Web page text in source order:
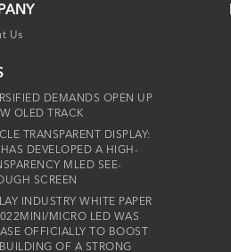
Us
DEMANDS OPEN UP
OLED TRACK
TRANSPARENT DISPLAY:
HAS DEVELOPED A HIGH-
MLED SEE-
SCREEN
INDUSTRY WHITE PAPER
MICRO LED WAS
OFFICIALLY TO BOOST
BUILDING OF A STRONG